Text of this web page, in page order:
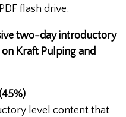
flash drive.
two-day introductory
Kraft Pulping and
level content that